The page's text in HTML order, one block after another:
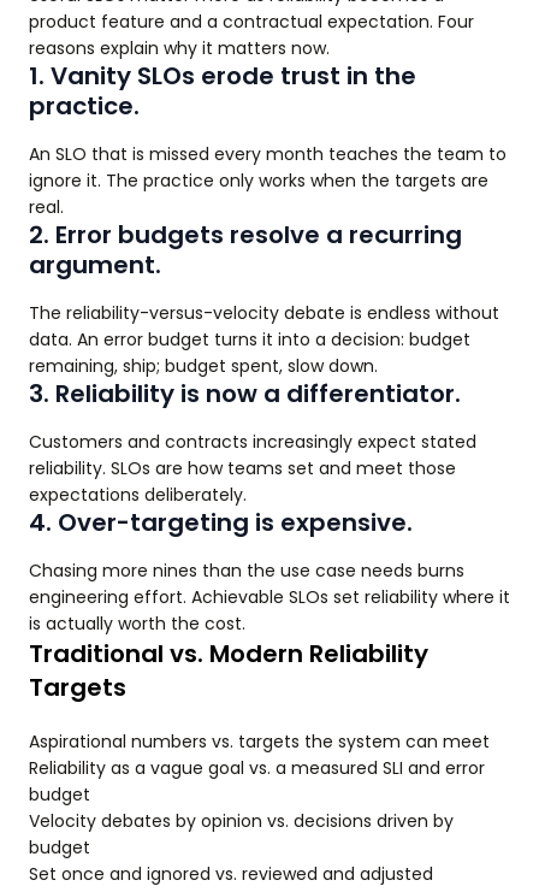
product feature and a contractual expectation. Four
reasons explain why it matters now.
1. Vanity SLOs erode trust in the
practice.
An SLO that is missed every month teaches the team to
ignore it. The practice only works when the targets are
real.
2. Error budgets resolve a recurring
argument.
The reliability-versus-velocity debate is endless without
data. An error budget turns it into a decision: budget
remaining, ship; budget spent, slow down.
3. Reliability is now a differentiator.
Customers and contracts increasingly expect stated
reliability. SLOs are how teams set and meet those
expectations deliberately.
4. Over-targeting is expensive.
Chasing more nines than the use case needs burns
engineering effort. Achievable SLOs set reliability where it
is actually worth the cost.
Traditional vs. Modern Reliability
Targets
Aspirational numbers vs. targets the system can meet
Reliability as a vague goal vs. a measured SLI and error
budget
Velocity debates by opinion vs. decisions driven by
budget
Set once and ignored vs. reviewed and adjusted